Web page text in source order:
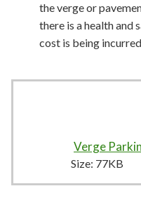
the verge or
there is a health and
cost is being
Verge
Size: 77KB